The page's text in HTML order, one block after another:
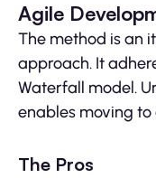
Agile
The method is an
approach. It
Waterfall model.
enables moving to
The Pros